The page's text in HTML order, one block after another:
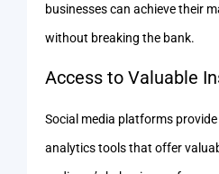
businesses can achieve their
without breaking the bank.
Access to Valuable
Social media platforms
analytics tools that offer